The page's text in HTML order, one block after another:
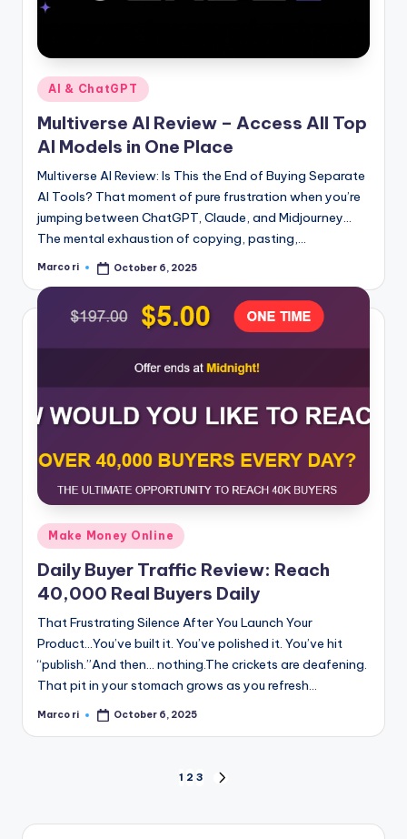
Posted
in
AI & ChatGPT
Multiverse AI Review – Access All Top
AI Models in One Place
Multiverse AI Review: Is This the End of Buying Separate
AI Tools? That moment of pure frustration when you’re
jumping between ChatGPT, Claude, and Midjourney…
The mental exhaustion of copying, pasting,…
Posted
Marco ri October 6, 2025
Posted
in
Make Money Online
Daily Buyer Traffic Review: Reach
40,000 Real Buyers Daily
That Frustrating Silence After You Launch Your
Product...You’ve built it. You’ve polished it. You’ve hit
“publish.”And then… nothing.The crickets are deafening.
That pit in your stomach grows as you refresh…
Posted
Marco ri October 6, 2025
pagination
1 2 3